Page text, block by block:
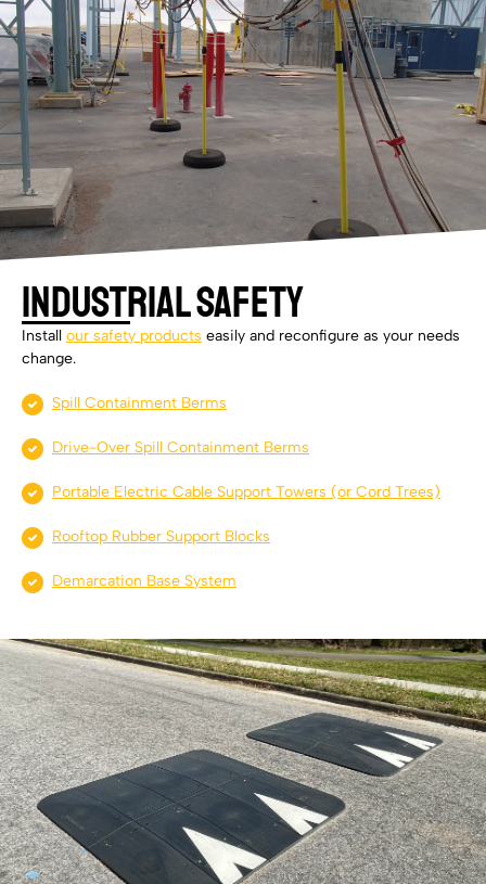
Industrial Safety
Install our safety products easily and reconfigure as your needs
change.
Spill Containment Berms
Drive-Over Spill Containment Berms
Portable Electric Cable Support Towers (or Cord Trees)
Rooftop Rubber Support Blocks
Demarcation Base System